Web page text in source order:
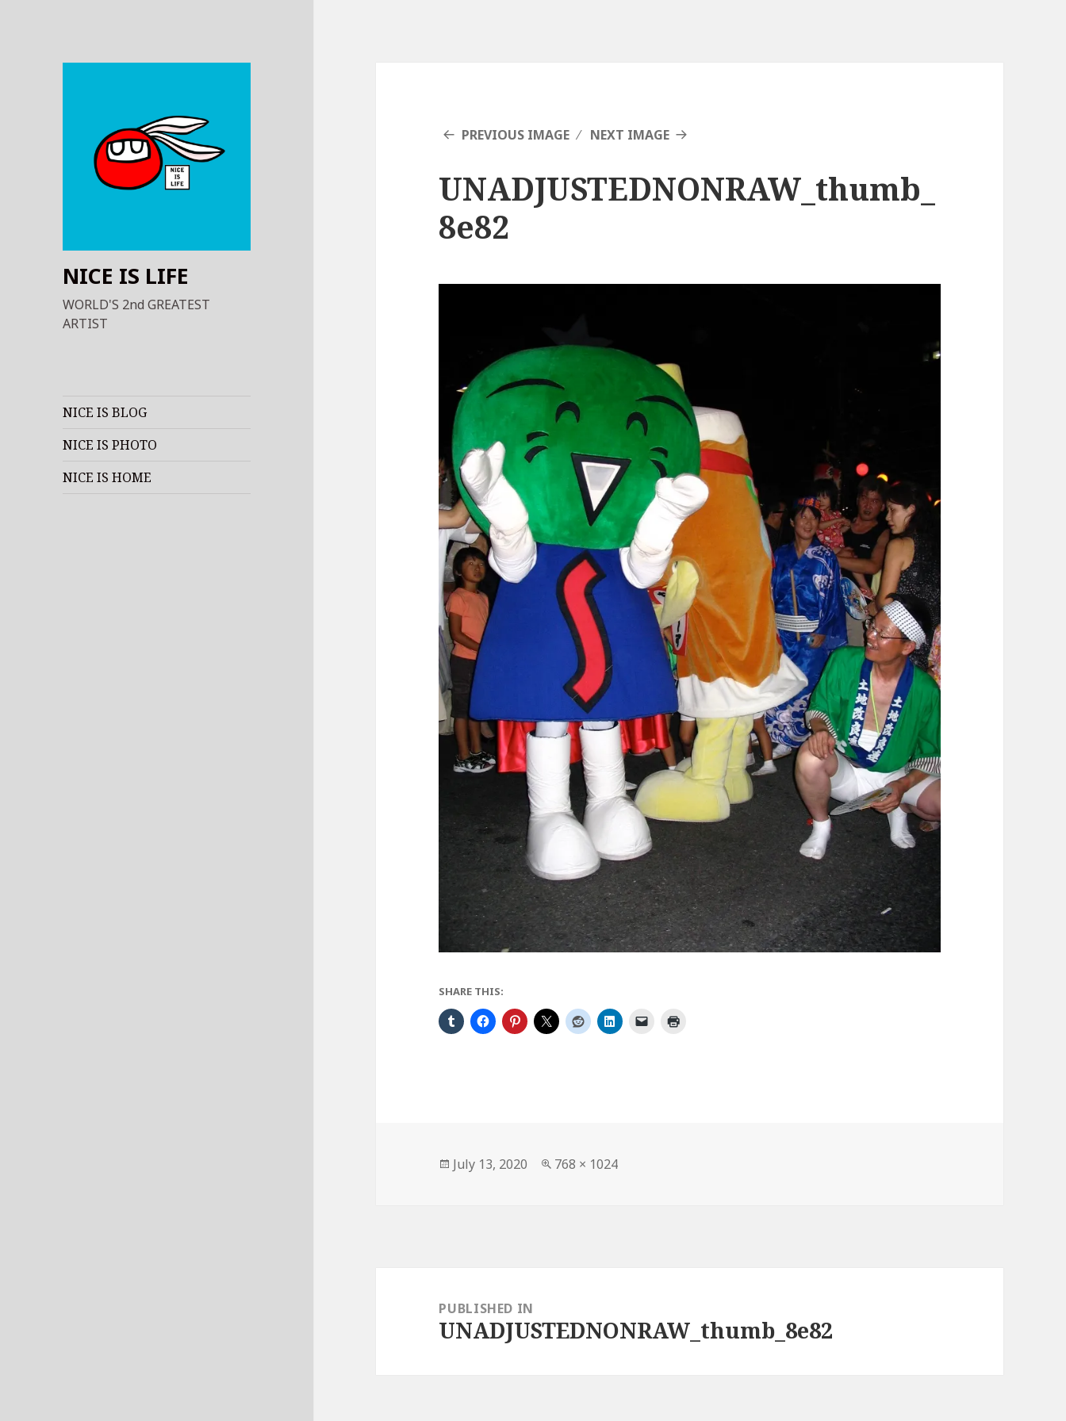
NICE IS LIFE
WORLD'S 2nd GREATEST
ARTIST
NICE IS BLOG
NICE IS PHOTO
NICE IS HOME
PREVIOUS IMAGE NEXT IMAGE
UNADJUSTEDNONRAW_thumb_
8e82
SHARE THIS:
Posted
July 13, 2020
Full
768 × 1024
navigationPUBLISHED IN
UNADJUSTEDNONRAW_thumb_8e82